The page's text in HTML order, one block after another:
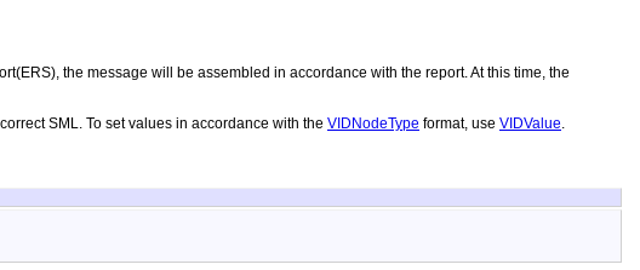
the message will be assembled in accordance with the report. At this time, the
SML. To set values in accordance with the VIDNodeType format, use VIDValue.